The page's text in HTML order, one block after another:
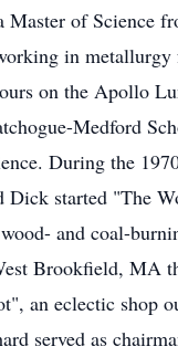
Master of Science
in metallurgy
on the Apollo
Medford
During the
Dick started "The
and coal-
Brookfield, MA
an eclectic shop
served as